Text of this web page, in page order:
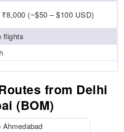
(~$50 – $100 USD)
flights
from Delhi
(BOM)
Ahmedabad